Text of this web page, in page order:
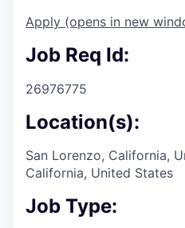
Apply (opens in new
Job Req Id:
26976775
Location(s):
San Lorenzo, California,
California, United States
Job Type: